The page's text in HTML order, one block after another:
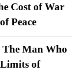
Cost of War
Peace
Man Who
of